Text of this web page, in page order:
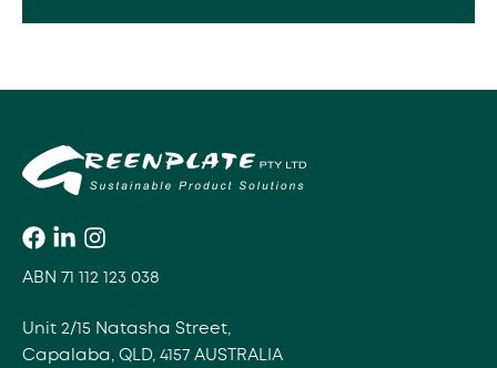
ABN 71 112 123 038
Unit 2/15 Natasha Street,
Capalaba, QLD, 4157 AUSTRALIA